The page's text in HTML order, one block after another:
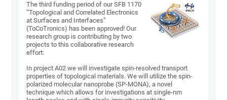
The third funding period of our SFB 1170
“Topological and Correlated Electronics
at Surfaces and Interfaces”
(ToCoTronics) has been approved! Our
research group is contributing by two
projects to this collaborative research
effort:
In project A02 we will investigate spin-resolved transport
properties of topological materials. We will utilize the spin-
polarized molecular nanoprobe (SP-MONA), a novel
technique which allows for investigations at single-nm